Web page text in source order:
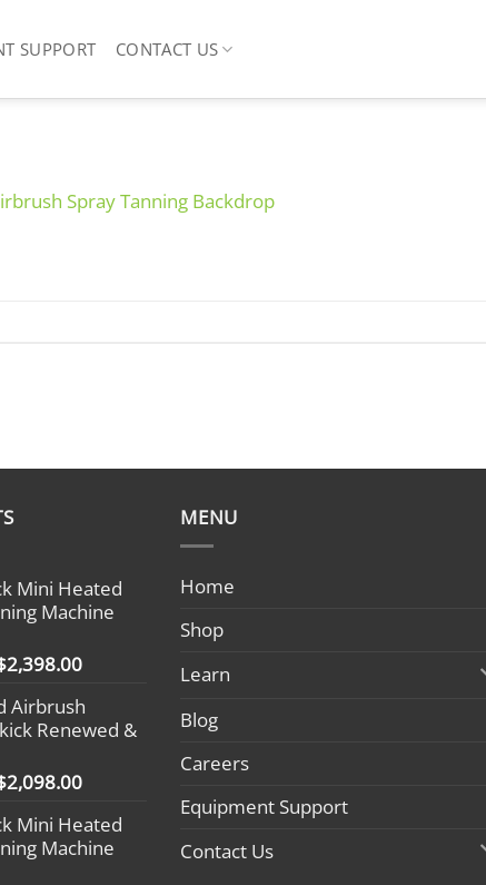
SUPPORT CONTACT US
Spray Tanning Backdrop
Mini Heated
Machine
2,398.00Price
$1,799.00
through
Airbrush
Renewed &
2,098.00Price
$1,499.00
through
Mini Heated
Machine
MENU
Home
Shop
Learn
Blog
Careers
Equipment Support
Contact Us